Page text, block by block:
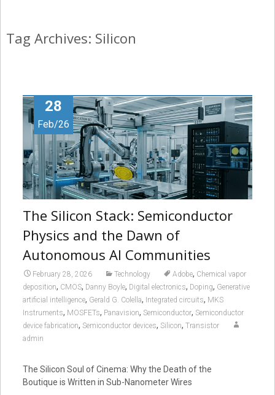
Tag Archives: Silicon
28
Feb/26
The Silicon Stack: Semiconductor
Physics and the Dawn of
Autonomous AI Communities
February 28, 2026 Technology Adobe, Chemical vapor
deposition, CMOS, Danny Boyle, Digital electronics, Doping, Generative
artificial intelligence, Gerald G. Colella, Integrated circuits, MKS
Instruments, MOSFETs, Panavision, Semiconductor, Semiconductor
device fabrication, Semiconductor devices, Silicon, Transistor
admin
The Silicon Soul of Cinema: Why the Death of the
Boutique is Written in Sub-Nanometer Wires